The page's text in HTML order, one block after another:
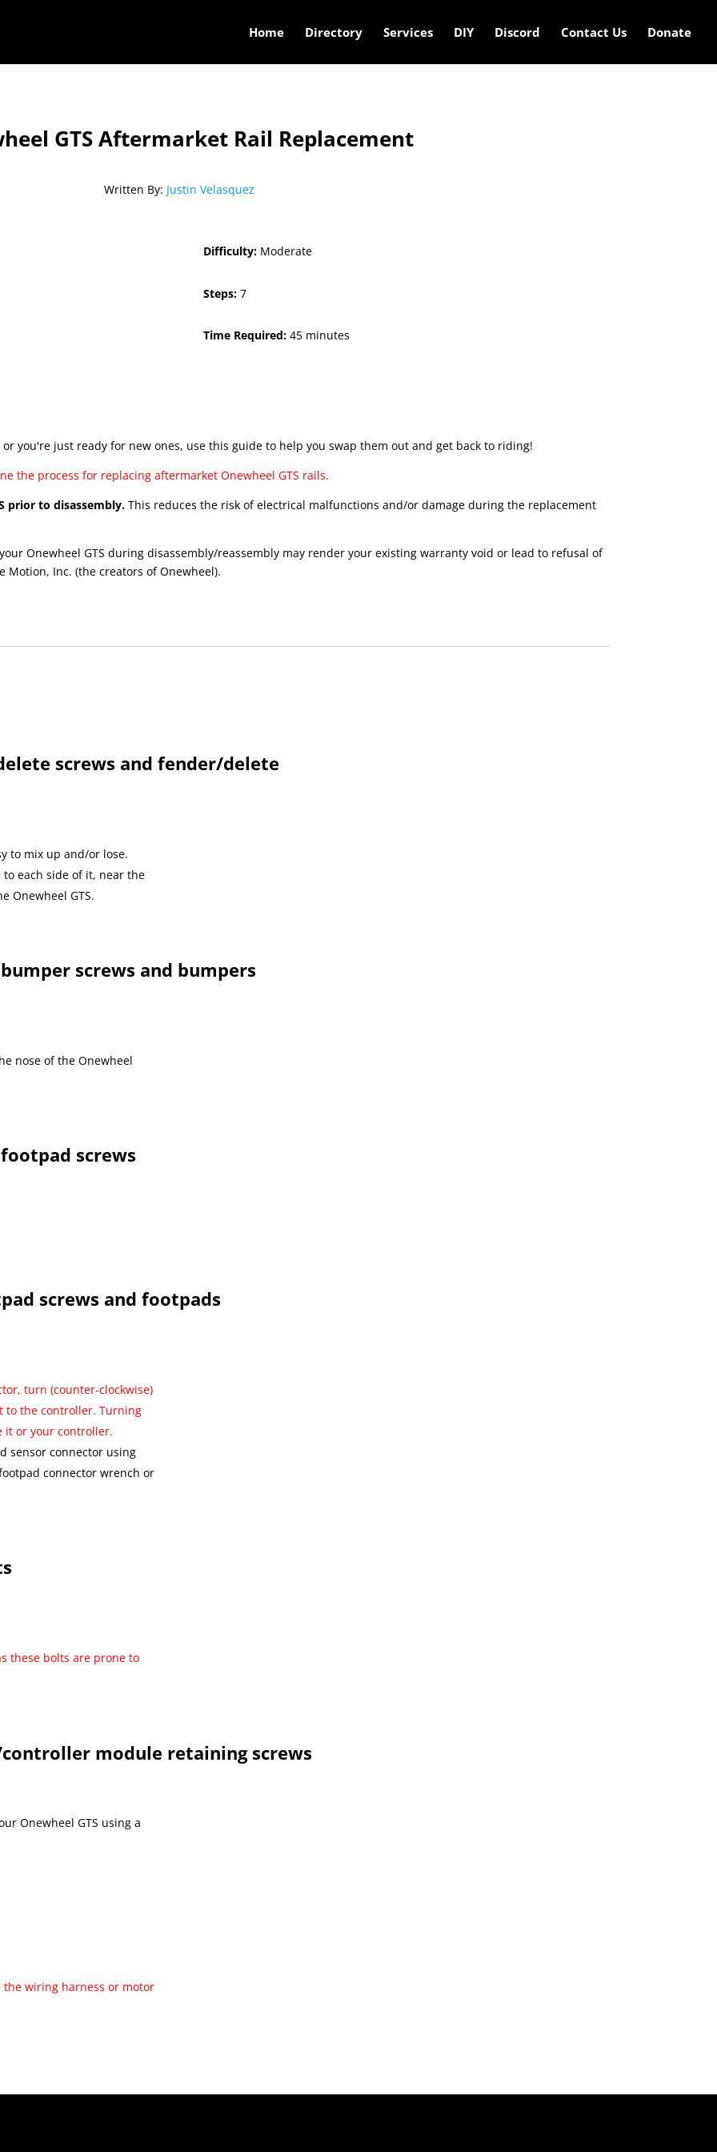
Home Directory Services DIY Discord Contact Us Donate
GTS Aftermarket Rail Replacement
Written By: Justin Velasquez
Difficulty: Moderate
Steps: 7
Time Required: 45 minutes
you're just ready for new ones, use this guide to help you swap them out and get back to riding!
the process for replacing aftermarket Onewheel GTS rails.
prior to disassembly.This reduces the risk of electrical malfunctions and/or damage during the replacement
Onewheel GTS during disassembly/reassembly may render your existing warranty void or lead to refusal of
Inc. (the creators of Onewheel).
screws and fender/delete
to mix up and/or lose.
each side of it, near the
Onewheel GTS.
screws and bumpers
nose of the Onewheel
screws
screws and footpads
turn (counter-clockwise)
to the controller. Turning
it or your controller.
sensor connector using
connector wrench or
these bolts are prone to
module retaining screws
Onewheel GTS using a
the wiring harness or motor